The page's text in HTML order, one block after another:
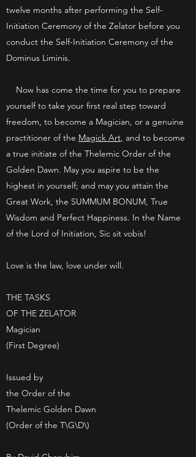
twelve months after performing the Self-
Initiation Ceremony of the Zelator before you
conduct the Self-Initiation Ceremony of the
Dominus Liminis.
Now has come the time for you to prepare
yourself to take your first real step toward
freedom, to become a Magician, or a genuine
practitioner of the Magick Art, and to become
a true initiate of the Thelemic Order of the
Golden Dawn. May you aspire to be the
highest in yourself; and may you attain the
Great Work, the SUMMUM BONUM, True
Wisdom and Perfect Happiness. In the Name
of the Lord of Initiation, Sic sit vobis!
Love is the law, love under will.
THE TASKS
OF THE ZELATOR
Magician
(First Degree)
Issued by
the Order of the
Thelemic Golden Dawn
(Order of the T\G\D\)